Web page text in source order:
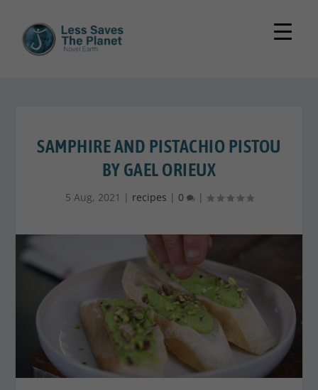
SAMPHIRE AND PISTACHIO PISTOU
BY GAEL ORIEUX
5 Aug, 2021 | recipes | 0 |